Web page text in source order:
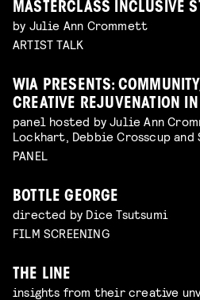
MASTERCLASS INCLUSIVE
by Julie Ann Crommett
ARTIST TALK
WIA PRESENTS:
CREATIVE REJUVENATION
panel hosted by Julie Ann
Lockhart, Debbie Crosscup and
PANEL
BOTTLE GEORGE
directed by Dice Tsutsumi
FILM SCREENING
THE LINE
insights from their creative